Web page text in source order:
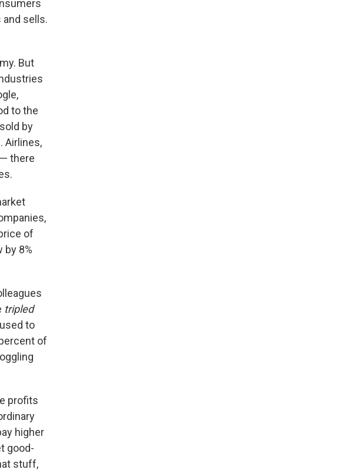
sells.
But
to the
by
Airlines,
there
of
8%
tripled
to
of
profits
higher
good-
stuff,